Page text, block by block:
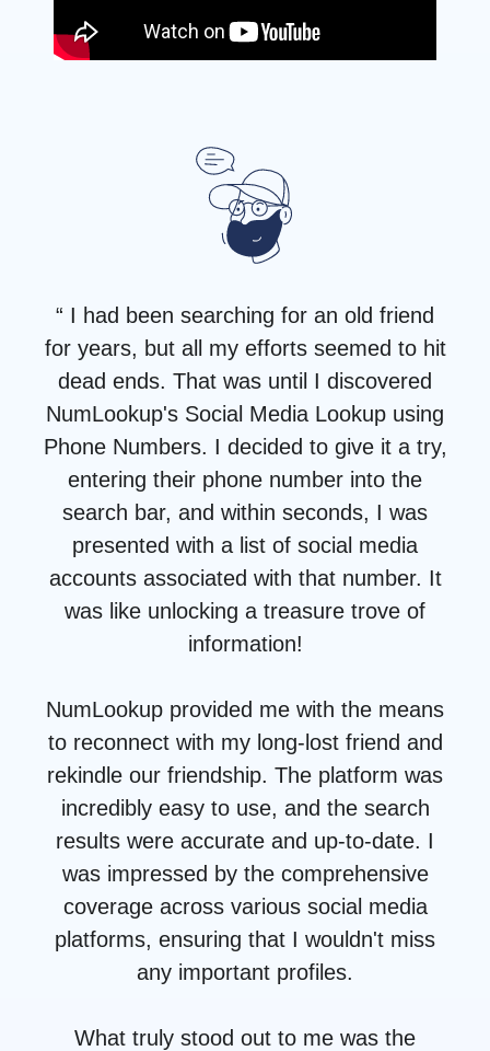
“ I had been searching for an old friend
for years, but all my efforts seemed to hit
dead ends. That was until I discovered
NumLookup's Social Media Lookup using
Phone Numbers. I decided to give it a try,
entering their phone number into the
search bar, and within seconds, I was
presented with a list of social media
accounts associated with that number. It
was like unlocking a treasure trove of
information!
NumLookup provided me with the means
to reconnect with my long-lost friend and
rekindle our friendship. The platform was
incredibly easy to use, and the search
results were accurate and up-to-date. I
was impressed by the comprehensive
coverage across various social media
platforms, ensuring that I wouldn't miss
any important profiles.
What truly stood out to me was the